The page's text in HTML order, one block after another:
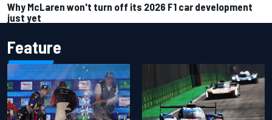
Why McLaren won't turn off its 2026 F1 car development
just yet
Feature